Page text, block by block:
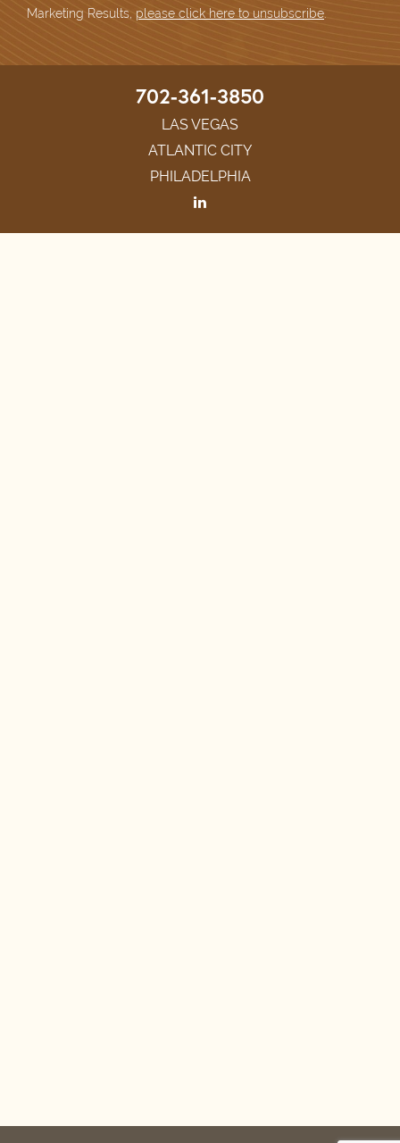
Marketing Results, please click here to unsubscribe.
702-361-3850
LAS VEGAS
ATLANTIC CITY
PHILADELPHIA